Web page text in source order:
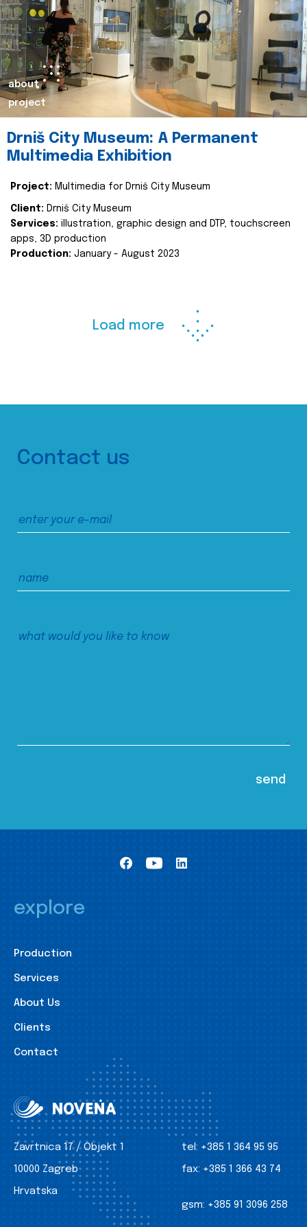
about
project
Drniš City Museum: A Permanent
Multimedia Exhibition
Project: Multimedia for Drniš City Museum
Client: Drniš City Museum
Services: illustration, graphic design and DTP, touchscreen
apps, 3D production
Production: January - August 2023
Load more
Contact us
explore
Production
Services
About Us
Clients
Contact
Zavrtnica 17 / Objekt 1
10000 Zagreb
Hrvatska
tel: +385 1 364 95 95
fax: +385 1 366 43 74
gsm: +385 91 3096 258